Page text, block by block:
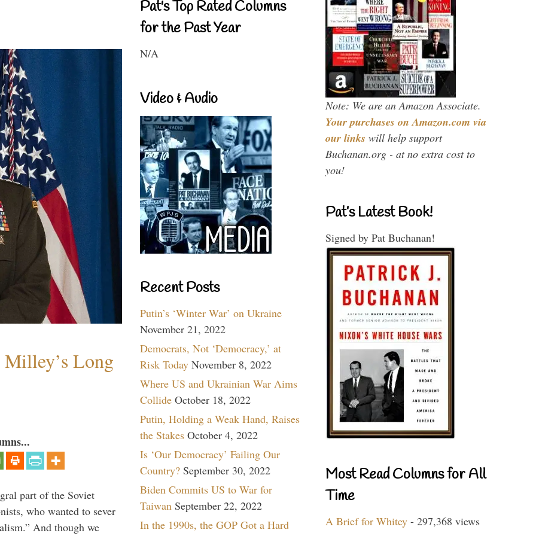
Long
part of the Soviet
who wanted to sever
And though we
Pat's Top Rated Columns
for the Past Year
N/A
Video & Audio
Recent Posts
Putin’s ‘Winter War’ on Ukraine
November 21, 2022
Democrats, Not ‘Democracy,’ at
Risk Today November 8, 2022
Where US and Ukrainian War Aims
Collide October 18, 2022
Putin, Holding a Weak Hand, Raises
the Stakes October 4, 2022
Is ‘Our Democracy’ Failing Our
Country? September 30, 2022
Biden Commits US to War for
Taiwan September 22, 2022
In the 1990s, the GOP Got a Hard
Note: We are an Amazon Associate.
Your purchases on Amazon.com via
our links will help support
Buchanan.org - at no extra cost to
you!
Pat’s Latest Book!
Signed by Pat Buchanan!
Most Read Columns for All
Time
A Brief for Whitey - 297,368 views